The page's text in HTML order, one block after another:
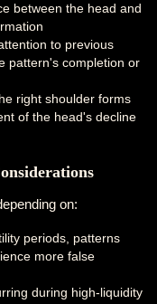
between the head and
to previous
pattern's completion or
right shoulder forms
of the head's decline
on:
periods, patterns
more false
during high-liquidity